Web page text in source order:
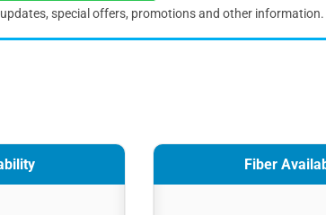
special offers, promotions and other information.
Fiber